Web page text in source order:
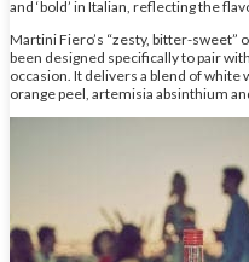
and ‘bold’ in Italian, reflecting the
Martini Fiero’s “zesty, bitter-sweet”
been designed specifically to pair
occasion. It delivers a blend of white
orange peel, artemisia absinthium